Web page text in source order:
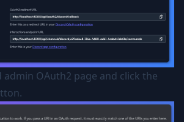
admin OAuth2 page and click the